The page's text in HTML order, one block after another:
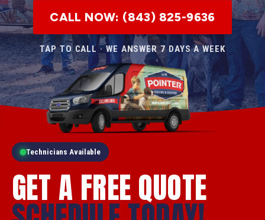
CALL NOW: (843) 825-9636
TAP TO CALL · WE ANSWER 7 DAYS A WEEK
Technicians Available
GET A FREE QUOTE